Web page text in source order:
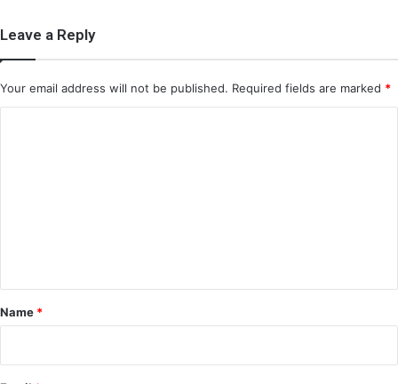
Leave a Reply
Your email address will not be published. Required fields are marked *
*
Name *